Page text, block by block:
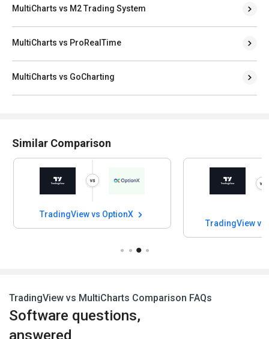
MultiCharts vs M2 Trading System
MultiCharts vs ProRealTime
MultiCharts vs GoCharting
Similar Comparison
TradingView vs OptionX
TradingView
TradingView vs MultiCharts Comparison FAQs
Software questions,
answered